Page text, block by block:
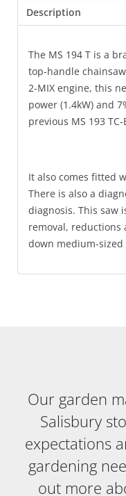
Description
The MS 194 T is a
top-handle
2-MIX engine, this
power (1.4kW) and
previous MS 193 TC-
It also comes fitted
There is also a
diagnosis. This saw
removal, reductions
down medium-sized
Our garden
Salisbury
expectations
gardening
out more